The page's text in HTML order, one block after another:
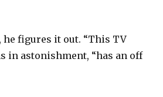
he figures it out. “This TV
in astonishment, “has an off